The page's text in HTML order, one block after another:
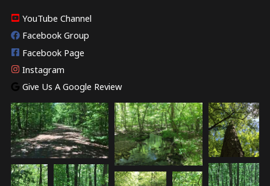
YouTube Channel
Facebook Group
Facebook Page
Instagram
Give Us A Google Review